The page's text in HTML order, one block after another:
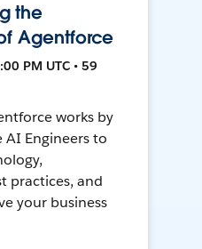
the
Agentforce
PM UTC • 59
works by
AI Engineers to
practices, and
your business